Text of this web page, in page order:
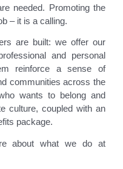
needed. Promoting the
– it is a calling.
are built: we offer our
and personal
reinforce a sense of
communities across the
wants to belong and
culture, coupled with an
package.
about what we do at